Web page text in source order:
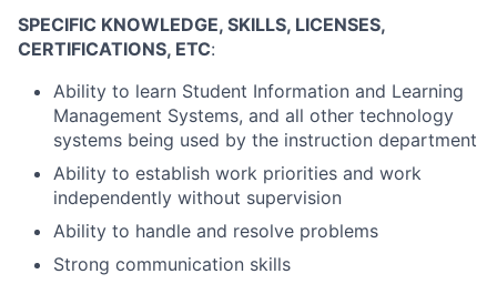
SPECIFIC KNOWLEDGE, SKILLS, LICENSES,
CERTIFICATIONS, ETC:
Ability to learn Student Information and Learning
Management Systems, and all other technology
systems being used by the instruction department
Ability to establish work priorities and work
independently without supervision
Ability to handle and resolve problems
Strong communication skills